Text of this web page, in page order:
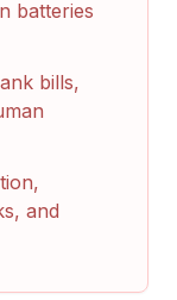
batteries
bills,
and